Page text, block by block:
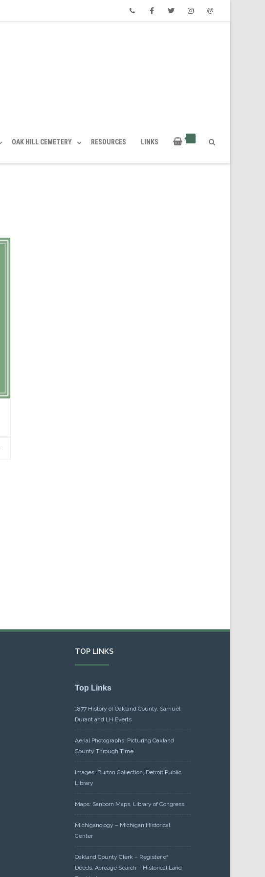
OAK HILL CEMETERY RESOURCES LINKS
TOP LINKS
Top Links
1877 History of Oakland County, Samuel
Durant and LH Everts
Aerial Photographs: Picturing Oakland
County Through Time
Images: Burton Collection, Detroit Public
Library
Maps: Sanborn Maps, Library of Congress
Michiganology – Michigan Historical
Center
Oakland County Clerk – Register of
Deeds: Acreage Search – Historical Land